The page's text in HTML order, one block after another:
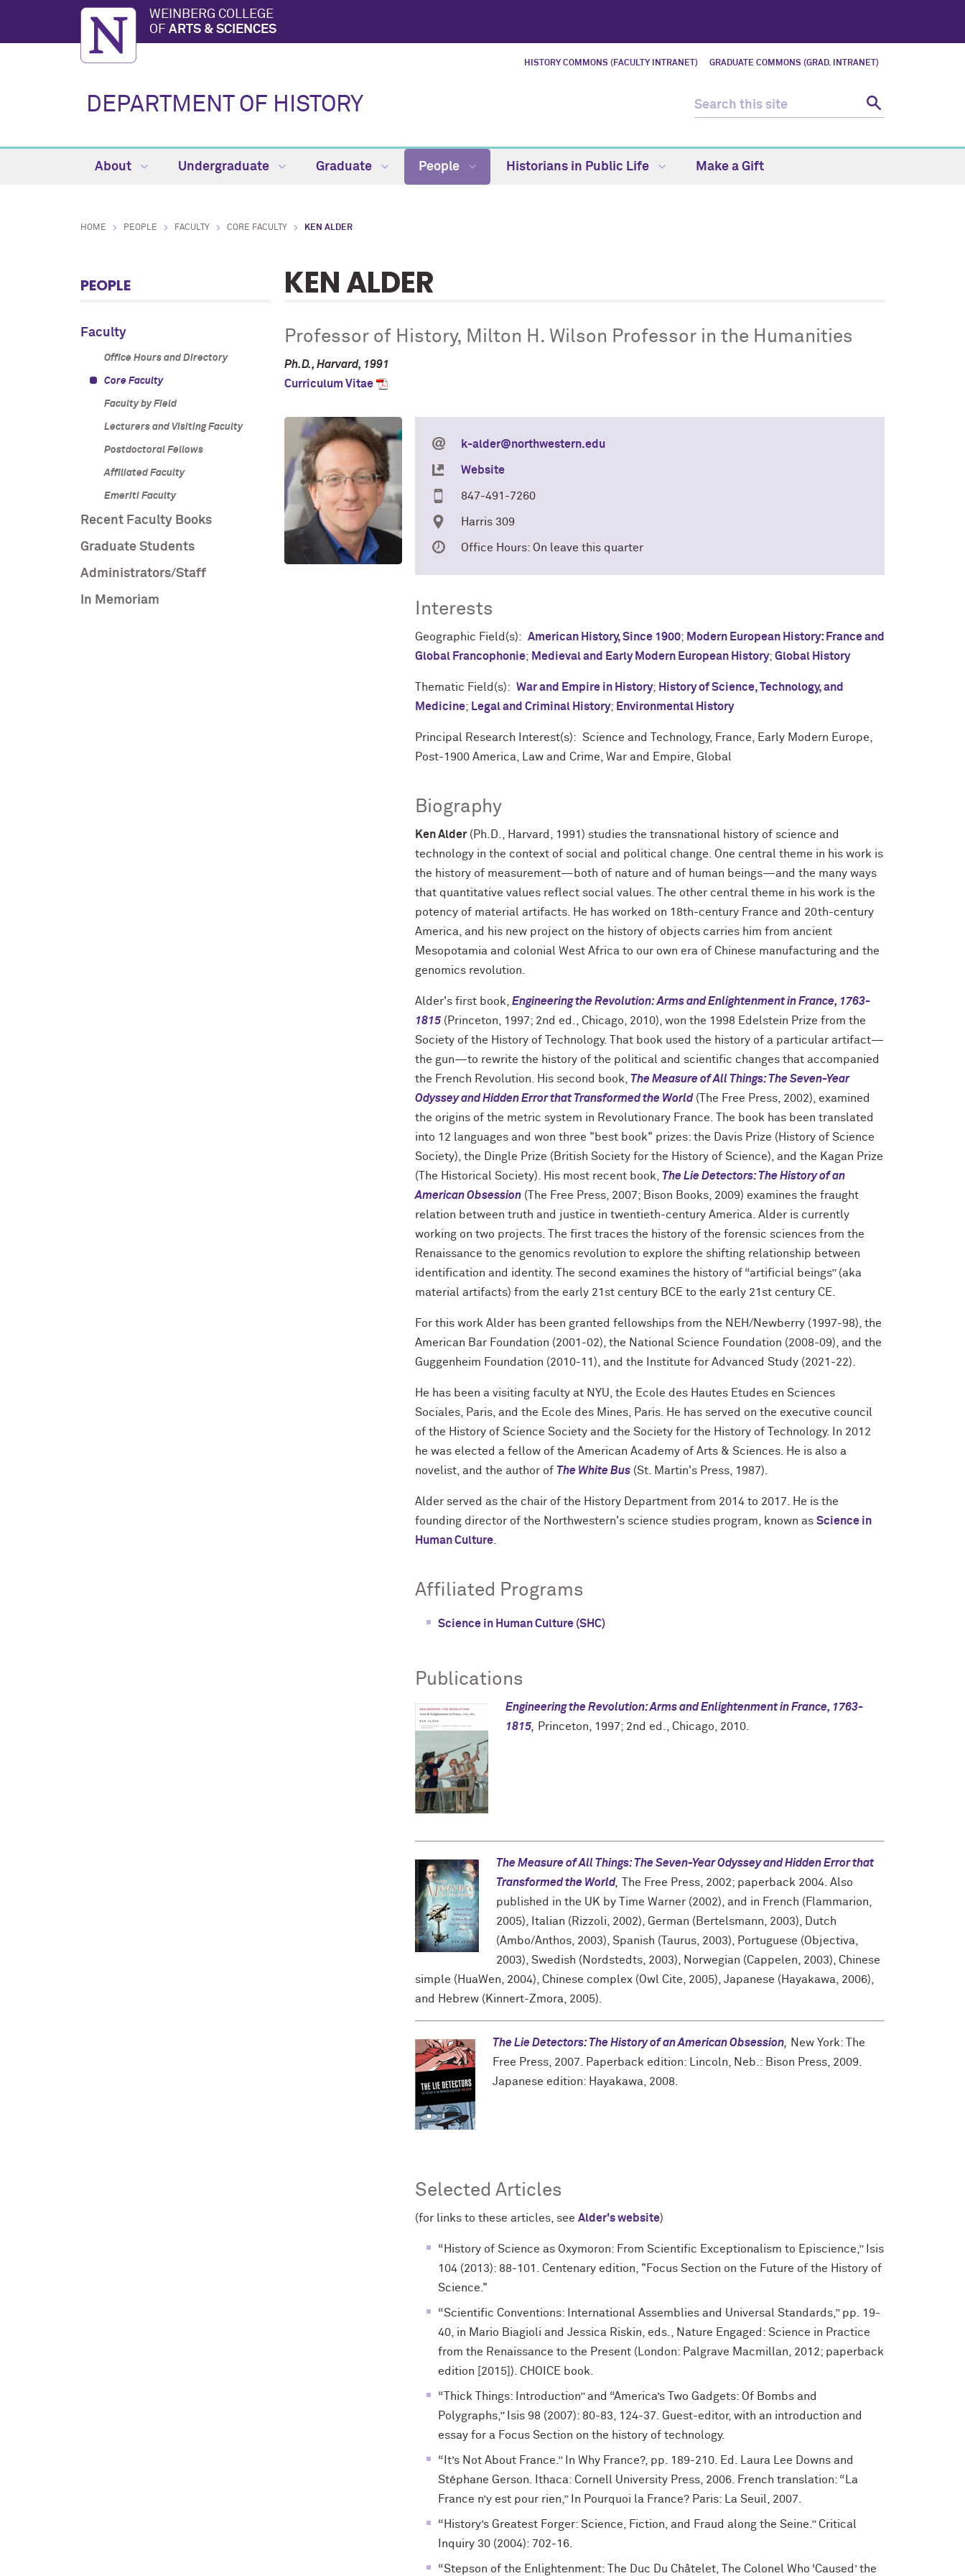
WEINBERG COLLEGE
OF ARTS & SCIENCES
HISTORY COMMONS (FACULTY INTRANET) GRADUATE COMMONS (GRAD. INTRANET)
DEPARTMENT OF HISTORY
About Undergraduate Graduate People Historians in Public Life Make a Gift
HOME PEOPLE FACULTY CORE FACULTY KEN ALDER
PEOPLE
Faculty
Office Hours and Directory
Core Faculty
Faculty by Field
Lecturers and Visiting Faculty
Postdoctoral Fellows
Affiliated Faculty
Emeriti Faculty
Recent Faculty Books
Graduate Students
Administrators/Staff
In Memoriam
KEN ALDER
Professor of History, Milton H. Wilson Professor in the Humanities
Ph.D., Harvard, 1991
Curriculum Vitae
k-alder@northwestern.edu
Website
847-491-7260
Harris 309
Office Hours: On leave this quarter
Interests
Geographic Field(s): American History, Since 1900; Modern European History: France and
Global Francophonie; Medieval and Early Modern European History; Global History
Thematic Field(s): War and Empire in History; History of Science, Technology, and
Medicine; Legal and Criminal History; Environmental History
Principal Research Interest(s): Science and Technology, France, Early Modern Europe,
Post-1900 America, Law and Crime, War and Empire, Global
Biography
Ken Alder (Ph.D., Harvard, 1991) studies the transnational history of science and
technology in the context of social and political change. One central theme in his work is
the history of measurement—both of nature and of human beings—and the many ways
that quantitative values reflect social values. The other central theme in his work is the
potency of material artifacts. He has worked on 18th-century France and 20th-century
America, and his new project on the history of objects carries him from ancient
Mesopotamia and colonial West Africa to our own era of Chinese manufacturing and the
genomics revolution.
Alder's first book, Engineering the Revolution: Arms and Enlightenment in France, 1763-
1815 (Princeton, 1997; 2nd ed., Chicago, 2010), won the 1998 Edelstein Prize from the
Society of the History of Technology. That book used the history of a particular artifact—
the gun—to rewrite the history of the political and scientific changes that accompanied
the French Revolution. His second book, The Measure of All Things: The Seven-Year
Odyssey and Hidden Error that Transformed the World (The Free Press, 2002), examined
the origins of the metric system in Revolutionary France. The book has been translated
into 12 languages and won three "best book" prizes: the Davis Prize (History of Science
Society), the Dingle Prize (British Society for the History of Science), and the Kagan Prize
(The Historical Society). His most recent book, The Lie Detectors: The History of an
American Obsession (The Free Press, 2007; Bison Books, 2009) examines the fraught
relation between truth and justice in twentieth-century America. Alder is currently
working on two projects. The first traces the history of the forensic sciences from the
Renaissance to the genomics revolution to explore the shifting relationship between
identification and identity. The second examines the history of “artificial beings” (aka
material artifacts) from the early 21st century BCE to the early 21st century CE.
For this work Alder has been granted fellowships from the NEH/Newberry (1997-98), the
American Bar Foundation (2001-02), the National Science Foundation (2008-09), and the
Guggenheim Foundation (2010-11), and the Institute for Advanced Study (2021-22).
He has been a visiting faculty at NYU, the Ecole des Hautes Etudes en Sciences
Sociales, Paris, and the Ecole des Mines, Paris. He has served on the executive council
of the History of Science Society and the Society for the History of Technology. In 2012
he was elected a fellow of the American Academy of Arts & Sciences. He is also a
novelist, and the author of The White Bus (St. Martin's Press, 1987).
Alder served as the chair of the History Department from 2014 to 2017. He is the
founding director of the Northwestern's science studies program, known as Science in
Human Culture
Affiliated Programs
Science in Human Culture (SHC)
Publications
Engineering the Revolution: Arms and Enlightenment in France, 1763-
1815
Princeton, 1997; 2nd ed., Chicago, 2010.
The Measure of All Things: The Seven-Year Odyssey and Hidden Error that
Transformed the World
The Free Press, 2002; paperback 2004. Also
published in the UK by Time Warner (2002), and in French (Flammarion,
2005), Italian (Rizzoli, 2002), German (Bertelsmann, 2003), Dutch
(Ambo/Anthos, 2003), Spanish (Taurus, 2003), Portuguese (Objectiva,
2003), Swedish (Nordstedts, 2003), Norwegian (Cappelen, 2003), Chinese
simple (HuaWen, 2004), Chinese complex (Owl Cite, 2005), Japanese (Hayakawa, 2006),
and Hebrew (Kinnert-Zmora, 2005).
The Lie Detectors: The History of an American Obsession
New York: The
Free Press, 2007. Paperback edition: Lincoln, Neb.: Bison Press, 2009.
Japanese edition: Hayakawa, 2008.
Selected Articles
(for links to these articles, see Alder's website)
“History of Science as Oxymoron: From Scientific Exceptionalism to Episcience,” Isis
104 (2013): 88-101. Centenary edition, "Focus Section on the Future of the History of
Science."
“Scientific Conventions: International Assemblies and Universal Standards,” pp. 19-
40, in Mario Biagioli and Jessica Riskin, eds., Nature Engaged: Science in Practice
from the Renaissance to the Present (London: Palgrave Macmillan, 2012; paperback
edition [2015]). CHOICE book.
“Thick Things: Introduction” and “America’s Two Gadgets: Of Bombs and
Polygraphs,” Isis 98 (2007): 80-83, 124-37. Guest-editor, with an introduction and
essay for a Focus Section on the history of technology.
“It’s Not About France.” In Why France?, pp. 189-210. Ed. Laura Lee Downs and
Stéphane Gerson. Ithaca: Cornell University Press, 2006. French translation: “La
France n’y est pour rien,” In Pourquoi la France? Paris: La Seuil, 2007.
“History’s Greatest Forger: Science, Fiction, and Fraud along the Seine.” Critical
Inquiry 30 (2004): 702-16.
“Stepson of the Enlightenment: The Duc Du Châtelet, The Colonel Who ‘Caused’ the